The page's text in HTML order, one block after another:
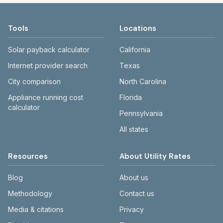
Tools
Solar payback calculator
Internet provider search
City comparison
Appliance running cost
calculator
Locations
California
Texas
North Carolina
Florida
Pennsylvania
All states
Resources
Blog
Methodology
Media & citations
About Utility Rates
About us
Contact us
Privacy